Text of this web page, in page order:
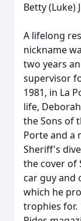
Betty (Luke)
A lifelong
nickname
two years
supervisor
1981, in La
life,
the Sons of
Porte and a
Sheriff's
the cover of
car guy and
which he
trophies for.